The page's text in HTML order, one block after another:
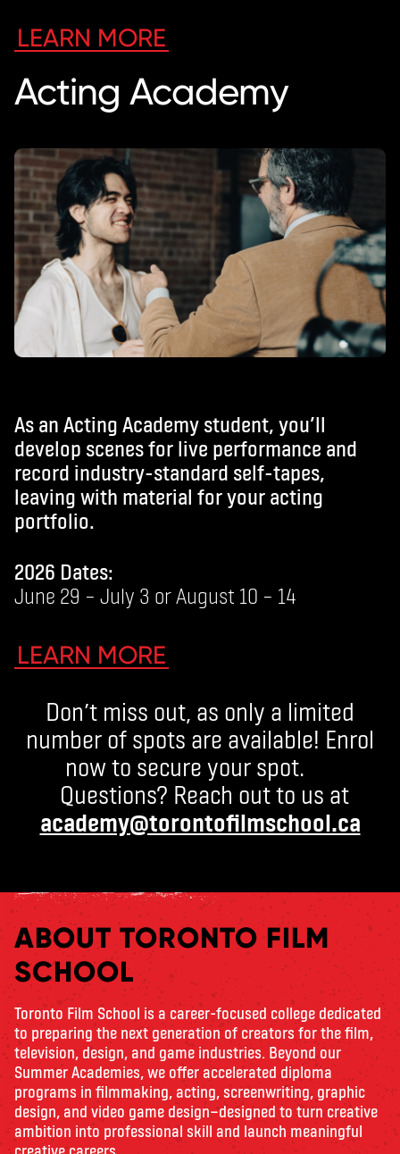
LEARN MORE
Acting Academy
As an Acting Academy student, you’ll
develop scenes for live performance and
record industry-standard self-tapes,
leaving with material for your acting
portfolio.
2026 Dates:
June 29 – July 3 or August 10 – 14
LEARN MORE
Don’t miss out, as only a limited
number of spots are available! Enrol
now to secure your spot.
Questions? Reach out to us at
academy@torontofilmschool.ca
ABOUT TORONTO FILM
SCHOOL
Toronto Film School is a career-focused college dedicated
to preparing the next generation of creators for the film,
television, design, and game industries. Beyond our
Summer Academies, we offer accelerated diploma
programs in filmmaking, acting, screenwriting, graphic
design, and video game design—designed to turn creative
ambition into professional skill and launch meaningful